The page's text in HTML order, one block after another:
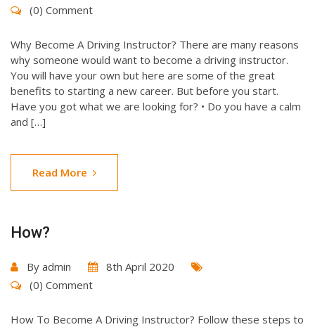
(0) Comment
Why Become A Driving Instructor? There are many reasons
why someone would want to become a driving instructor.
You will have your own but here are some of the great
benefits to starting a new career. But before you start.
Have you got what we are looking for? • Do you have a calm
and […]
Read More
How?
By admin
8th April 2020
(0) Comment
How To Become A Driving Instructor? Follow these steps to